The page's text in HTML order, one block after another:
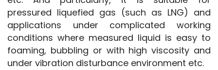
pressured liquefied gas (such as LNG) and
applications under complicated working
conditions where measured liquid is easy to
foaming, bubbling or with high viscosity and
under vibration disturbance environment etc.